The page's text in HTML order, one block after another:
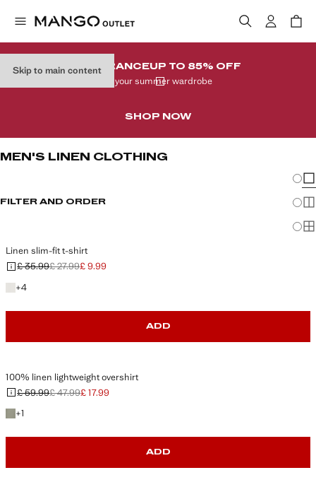
Skip to main contentCLEARANCEUP TO 85% OFF
In your summer wardrobe
SHOP NOW
MEN'S LINEN CLOTHING
FILTER AND ORDER
Linen slim-fit t-shirt
Initial price struck through [£ 35.99 ]
£ 35.99
Second price struck through [£ 27.99 ]
£ 27.99
Current price [£ 9.99 ]
£ 9.99
+4
+4 colours
ADD
100% linen lightweight overshirt
Initial price struck through [£ 59.99 ]
£ 59.99
Second price struck through [£ 47.99 ]
£ 47.99
Current price [£ 17.99 ]
£ 17.99
+1
+1 colour
ADD